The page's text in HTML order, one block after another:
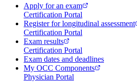
Apply for an exam
Certification Portal
Register for longitudinal assessment
Certification Portal
Exam results
Certification Portal
Exam dates and deadlines
My OCC Components
Physician Portal